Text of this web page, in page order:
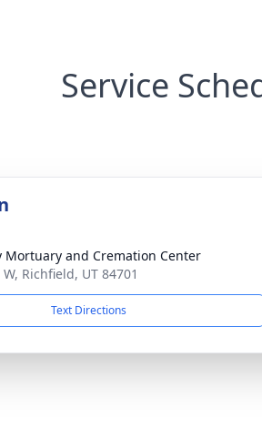
Service
Mortuary and Cremation Center
W, Richfield, UT 84701
Text Directions